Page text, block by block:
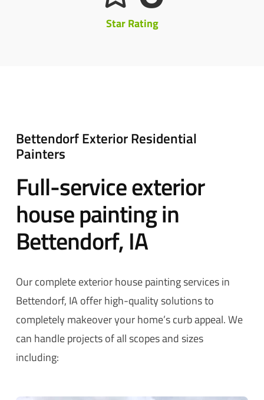
Star Rating
Bettendorf Exterior Residential
Painters
Full-service exterior
house painting in
Bettendorf, IA
Our complete exterior house painting services in
Bettendorf, IA offer high-quality solutions to
completely makeover your home’s curb appeal. We
can handle projects of all scopes and sizes
including: